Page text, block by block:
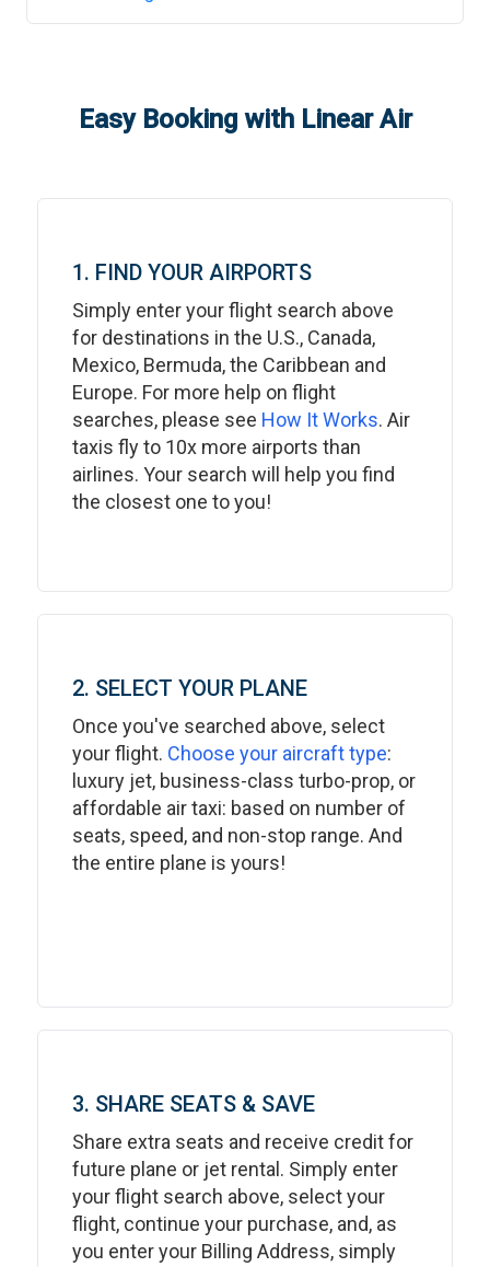
Easy Booking with Linear Air
1. FIND YOUR AIRPORTS
Simply enter your flight search above
for destinations in the U.S., Canada,
Mexico, Bermuda, the Caribbean and
Europe. For more help on flight
searches, please see How It Works. Air
taxis fly to 10x more airports than
airlines. Your search will help you find
the closest one to you!
2. SELECT YOUR PLANE
Once you've searched above, select
your flight. Choose your aircraft type:
luxury jet, business-class turbo-prop, or
affordable air taxi: based on number of
seats, speed, and non-stop range. And
the entire plane is yours!
3. SHARE SEATS & SAVE
Share extra seats and receive credit for
future plane or jet rental. Simply enter
your flight search above, select your
flight, continue your purchase, and, as
you enter your Billing Address, simply